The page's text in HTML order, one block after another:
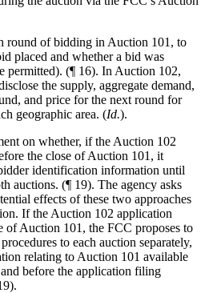
round of bidding in Auction 101, to
placed and whether a bid was
permitted). (¶ 16). In Auction 102,
the supply, aggregate demand,
and price for the next round for
geographic area. (Id.).
on whether, if the Auction 102
the close of Auction 101, it
identification information until
auctions. (¶ 19). The agency asks
effects of these two approaches
If the Auction 102 application
of Auction 101, the FCC proposes to
to each auction separately,
relating to Auction 101 available
before the application filing